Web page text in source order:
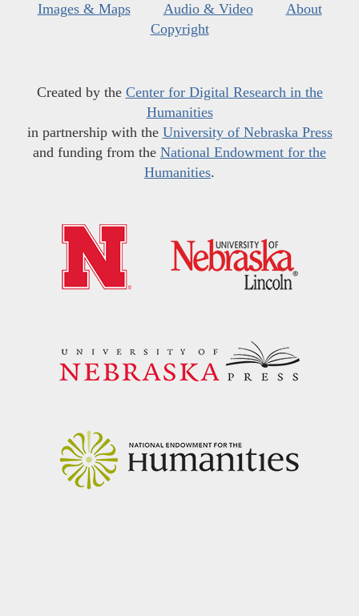
Images & Maps
Audio & Video
About
Copyright
Created by the Center for Digital Research in the
Humanities
in partnership with the University of Nebraska Press
and funding from the National Endowment for the
Humanities.